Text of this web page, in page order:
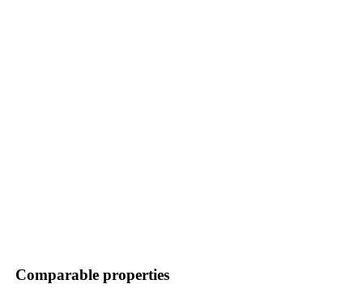
Comparable properties